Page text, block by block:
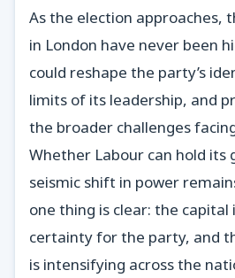
As the election approaches,
in London have never been
could reshape the party’s
limits of its leadership, and
the broader challenges
Whether Labour can hold its
seismic shift in power
one thing is clear: the capital
certainty for the party, and
is intensifying across the